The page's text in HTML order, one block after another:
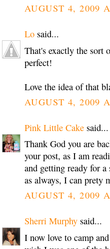
AUGUST 4, 2009
Lo said...
That's exactly the sort
perfect!
Love the idea of that
AUGUST 4, 2009
Pink Little Cake said...
Thank God you are
your post, as I am
and getting ready for
as always, I can prety
AUGUST 4, 2009
Sherri Murphy said...
I now love to camp